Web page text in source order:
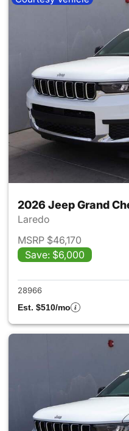
2026 Jeep Grand
Laredo
MSRP $46,170
Save: $6,000
28966
Est. $510/mo